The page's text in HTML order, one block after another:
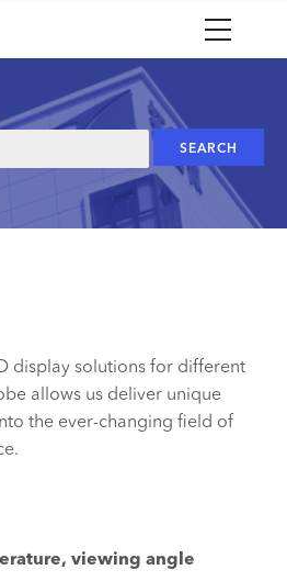
display solutions for different
allows us deliver unique
the ever-changing field of
viewing angle